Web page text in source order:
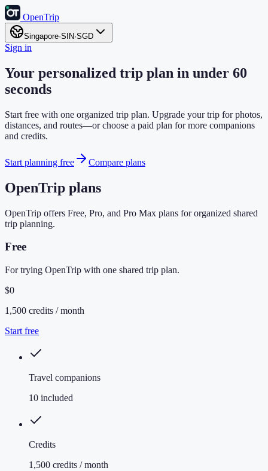
OpenTrip
Singapore·SIN·SGD
Sign in
Your personalized trip plan in under 60
seconds
Start free with one organized trip plan. Upgrade your trip for photos,
distances, and routes—or choose a paid plan for more companions
and credits.
Start planning free Compare plans
OpenTrip plans
OpenTrip offers Free, Pro, and Pro Max plans for organized shared
trip planning.
Free
For trying OpenTrip with one shared trip plan.
$0
1,500 credits / month
Start free
Travel companions
10 included
Credits
1,500 credits / month